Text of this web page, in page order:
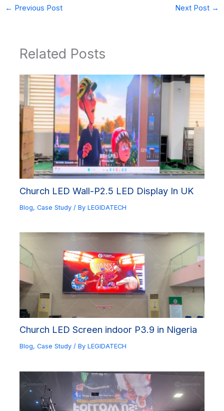
← Previous Post Next Post →
Related Posts
Church LED Wall-P2.5 LED Display In UK
Blog,Case Study / ByLEGIDATECH
Church LED Screen indoor P3.9 in Nigeria
Blog,Case Study / ByLEGIDATECH